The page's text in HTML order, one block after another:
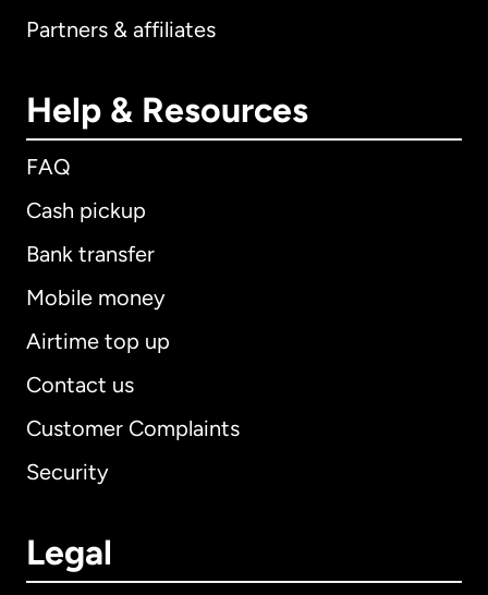
Partners & affiliates
Help & Resources
FAQ
Cash pickup
Bank transfer
Mobile money
Airtime top up
Contact us
Customer Complaints
Security
Legal